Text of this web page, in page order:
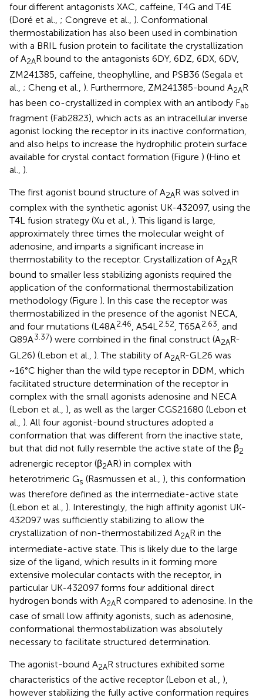
four different antagonists XAC, caffeine, T4G and T4E
(Doré et al., ; Congreve et al., ). Conformational
thermostabilization has also been used in combination
with a BRIL fusion protein to facilitate the crystallization
of A2AR bound to the antagonists 6DY, 6DZ, 6DX, 6DV,
ZM241385, caffeine, theophylline, and PSB36 (Segala et
al., ; Cheng et al., ). Furthermore, ZM241385-bound A2AR
has been co-crystallized in complex with an antibody Fab
fragment (Fab2823), which acts as an intracellular inverse
agonist locking the receptor in its inactive conformation,
and also helps to increase the hydrophilic protein surface
available for crystal contact formation (Figure ) (Hino et
al., ).
The first agonist bound structure of A2AR was solved in
complex with the synthetic agonist UK-432097, using the
T4L fusion strategy (Xu et al., ). This ligand is large,
approximately three times the molecular weight of
adenosine, and imparts a significant increase in
thermostability to the receptor. Crystallization of A2AR
bound to smaller less stabilizing agonists required the
application of the conformational thermostabilization
methodology (Figure ). In this case the receptor was
thermostabilized in the presence of the agonist NECA,
and four mutations (L48A2.46, A54L2.52, T65A2.63, and
Q89A3.37) were combined in the final construct (A2AR-
GL26) (Lebon et al., ). The stability of A2AR-GL26 was
~16°C higher than the wild type receptor in DDM, which
facilitated structure determination of the receptor in
complex with the small agonists adenosine and NECA
(Lebon et al., ), as well as the larger CGS21680 (Lebon et
al., ). All four agonist-bound structures adopted a
conformation that was different from the inactive state,
but that did not fully resemble the active state of the β2
adrenergic receptor (β2AR) in complex with
heterotrimeric Gs (Rasmussen et al., ), this conformation
was therefore defined as the intermediate-active state
(Lebon et al., ). Interestingly, the high affinity agonist UK-
432097 was sufficiently stabilizing to allow the
crystallization of non-thermostabilized A2AR in the
intermediate-active state. This is likely due to the large
size of the ligand, which results in it forming more
extensive molecular contacts with the receptor, in
particular UK-432097 forms four additional direct
hydrogen bonds with A2AR compared to adenosine. In the
case of small low affinity agonists, such as adenosine,
conformational thermostabilization was absolutely
necessary to facilitate structured determination.
The agonist-bound A2AR structures exhibited some
characteristics of the active receptor (Lebon et al., ),
however stabilizing the fully active conformation requires